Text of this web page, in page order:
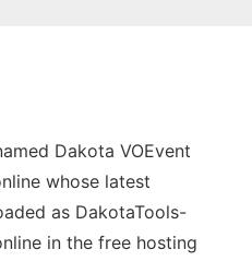
Dakota VOEvent
whose latest
as DakotaTools-
in the free hosting